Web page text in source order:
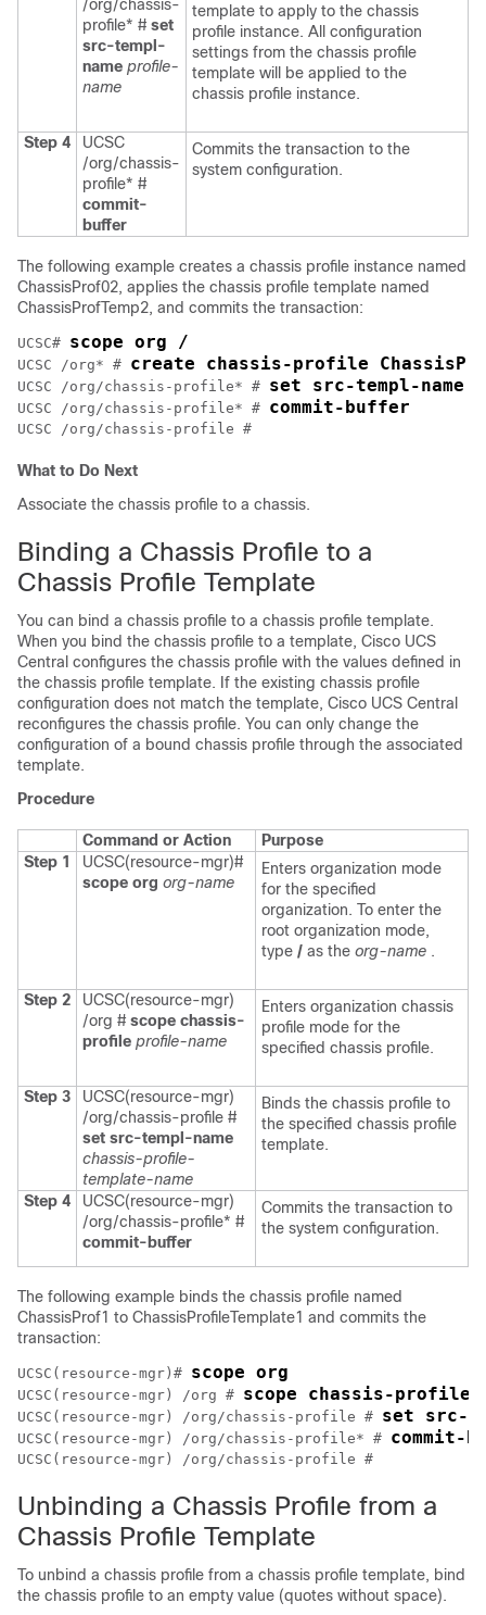
/org/chassis-
profile* # set
src-templ-
name profile-
name
template to apply to the chassis
profile instance. All configuration
settings from the chassis profile
template will be applied to the
chassis profile instance.
Step 4
UCSC
/org/chassis-
profile* #
commit-
buffer
Commits the transaction to the
system configuration.
The following example creates a chassis profile instance named
ChassisProf02, applies the chassis profile template named
ChassisProfTemp2, and commits the transaction:
UCSC# scope org /
UCSC /org* # create chassis-profile
UCSC /org/chassis-profile* # set src-templ-name
UCSC /org/chassis-profile* # commit-buffer
What to Do Next
Associate the chassis profile to a chassis.
Binding a Chassis Profile to a
Chassis Profile Template
You can bind a chassis profile to a chassis profile template.
When you bind the chassis profile to a template, Cisco UCS
Central configures the chassis profile with the values defined in
the chassis profile template. If the existing chassis profile
configuration does not match the template, Cisco UCS Central
reconfigures the chassis profile. You can only change the
configuration of a bound chassis profile through the associated
template.
Procedure
Command or Action
Purpose
Step 1
UCSC(resource-mgr)#
scope org org-name
Enters organization mode
for the specified
organization. To enter the
root organization mode,
type / as the org-name .
Step 2
UCSC(resource-mgr)
/org # scope chassis-
profile profile-name
Enters organization chassis
profile mode for the
specified chassis profile.
Step 3
UCSC(resource-mgr)
/org/chassis-profile #
set src-templ-name
chassis-profile-
template-name
Binds the chassis profile to
the specified chassis profile
template.
Step 4
UCSC(resource-mgr)
/org/chassis-profile* #
commit-buffer
Commits the transaction to
the system configuration.
The following example binds the chassis profile named
ChassisProf1 to ChassisProfileTemplate1 and commits the
transaction:
UCSC(resource-mgr)# scope org
UCSC(resource-mgr) /org # scope chassis-profile
UCSC(resource-mgr) /org/chassis-profile # set src-
UCSC(resource-mgr) /org/chassis-profile* # commit-
Unbinding a Chassis Profile from a
Chassis Profile Template
To unbind a chassis profile from a chassis profile template, bind
the chassis profile to an empty value (quotes without space).